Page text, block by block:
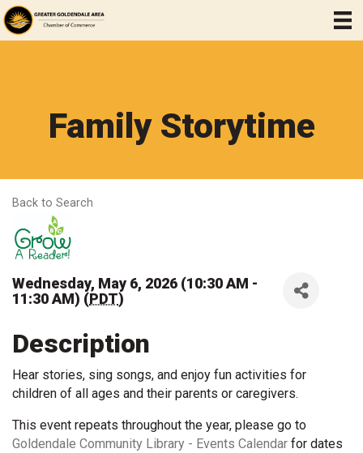
Family Storytime
Back to Search
Wednesday, May 6, 2026 (10:30 AM -
11:30 AM) (PDT)
Description
Hear stories, sing songs, and enjoy fun activities for
children of all ages and their parents or caregivers.
This event repeats throughout the year, please go to
Goldendale Community Library - Events Calendar for dates